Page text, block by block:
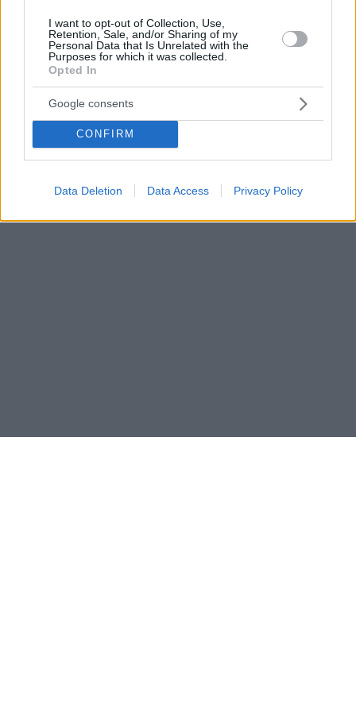
I want to opt-out of Collection, Use,
Retention, Sale, and/or Sharing of my
Personal Data that Is Unrelated with the
Purposes for which it was collected.
Opted In
Google consents
CONFIRM
Data Deletion Data Access Privacy Policy